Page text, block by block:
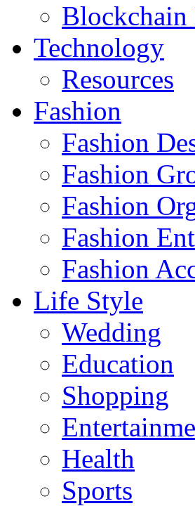
Blockchain
Technology
Resources
Fashion
Fashion
Fashion
Fashion
Fashion
Fashion
Life Style
Wedding
Education
Shopping
Health
Sports